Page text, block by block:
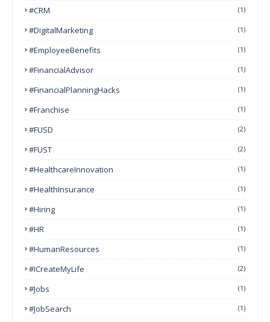
#CRM (1)
#DigitalMarketing (1)
#EmployeeBenefits (1)
#FinancialAdvisor (1)
#FinancialPlanningHacks (1)
#franchise (1)
#FUSD (2)
#FUST (2)
#HealthcareInnovation (1)
#HealthInsurance (1)
#Hiring (1)
#HR (1)
#HumanResources (1)
#ICreateMyLife (2)
#Jobs (1)
#JobSearch (1)